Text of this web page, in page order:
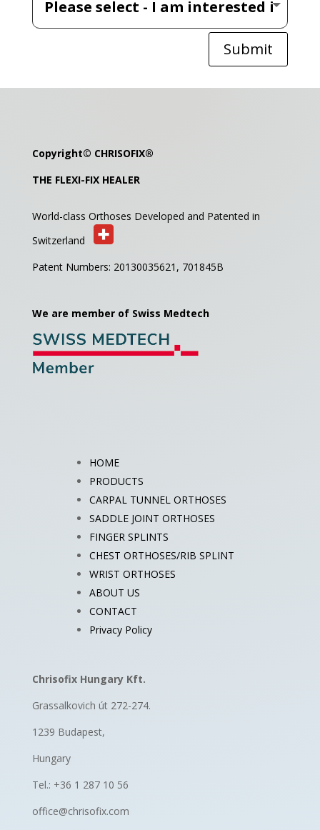
Submit
Copyright© CHRISOFIX®
THE FLEXI-FIX HEALER
World-class Orthoses Developed and Patented in
Switzerland
Patent Numbers: 20130035621, 701845B
We are member of Swiss Medtech
HOME
PRODUCTS
CARPAL TUNNEL ORTHOSES
SADDLE JOINT ORTHOSES
FINGER SPLINTS
CHEST ORTHOSES/RIB SPLINT
WRIST ORTHOSES
ABOUT US
CONTACT
Privacy Policy
Chrisofix Hungary Kft.
Grassalkovich út 272-274.
1239 Budapest,
Hungary
Tel.: +36 1 287 10 56
office@chrisofix.com